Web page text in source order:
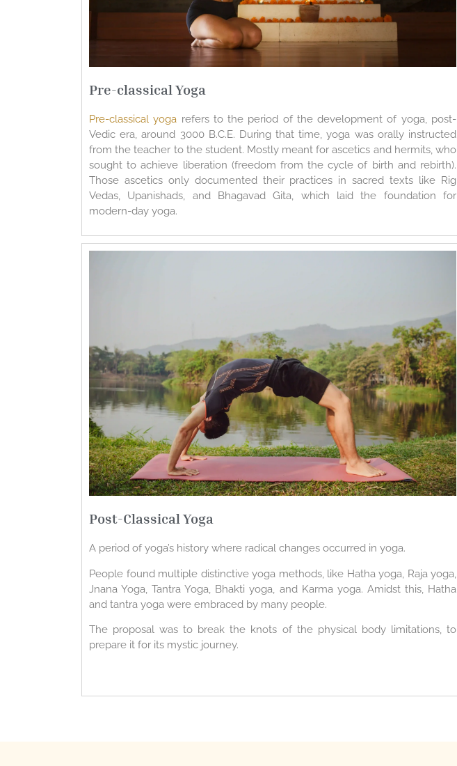
Pre-classical Yoga
Pre-classical yoga refers to the period of the development of yoga, post-
Vedic era, around 3000 B.C.E. During that time, yoga was orally instructed
from the teacher to the student. Mostly meant for ascetics and hermits, who
sought to achieve liberation (freedom from the cycle of birth and rebirth).
Those ascetics only documented their practices in sacred texts like Rig
Vedas, Upanishads, and Bhagavad Gita, which laid the foundation for
modern-day yoga.
Post-Classical Yoga
A period of yoga’s history where radical changes occurred in yoga.
People found multiple distinctive yoga methods, like Hatha yoga, Raja yoga,
Jnana Yoga, Tantra Yoga, Bhakti yoga, and Karma yoga. Amidst this, Hatha
and tantra yoga were embraced by many people.
The proposal was to break the knots of the physical body limitations, to
prepare it for its mystic journey.